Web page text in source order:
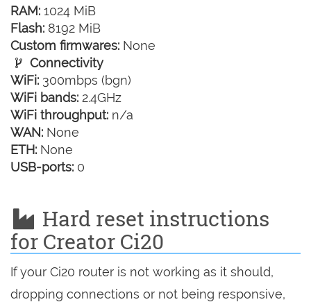
RAM: 1024 MiB
Flash: 8192 MiB
Custom firmwares: None
Connectivity
WiFi: 300mbps (bgn)
WiFi bands: 2.4GHz
WiFi throughput: n/a
WAN: None
ETH: None
USB-ports: 0
Hard reset instructions
for Creator Ci20
If your Ci20 router is not working as it should,
dropping connections or not being responsive,